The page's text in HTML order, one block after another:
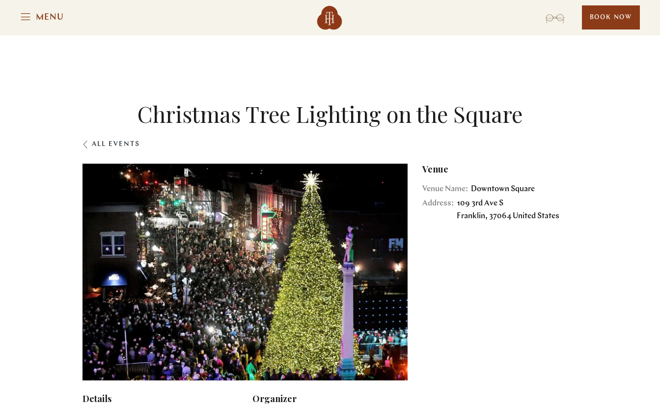
MENU BOOK NOW
Christmas Tree Lighting on the Square
ALL EVENTS
Details Organizer
Venue
Venue Name:
Downtown Square
Address: 109 3rd Ave S
Franklin, 37064 United States